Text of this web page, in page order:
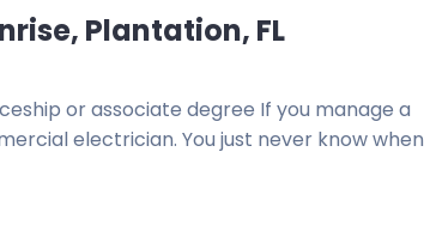
Plantation, FL
or associate degree If you manage a
electrician. You just never know when